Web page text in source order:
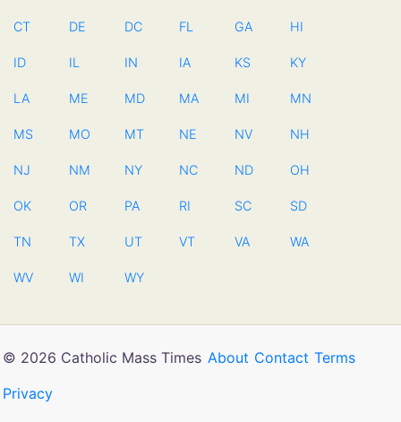
CT DE DC FL GA HI
ID IL IN IA KS KY
LA ME MD MA MI MN
MS MO MT NE NV NH
NJ NM NY NC ND OH
OK OR PA RI SC SD
TN TX UT VT VA WA
WV WI WY
© 2026 Catholic Mass Times About Contact Terms
Privacy